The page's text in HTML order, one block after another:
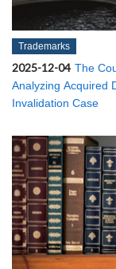
Trademarks
2025-12-04 The
Analyzing Acquired
Invalidation Case